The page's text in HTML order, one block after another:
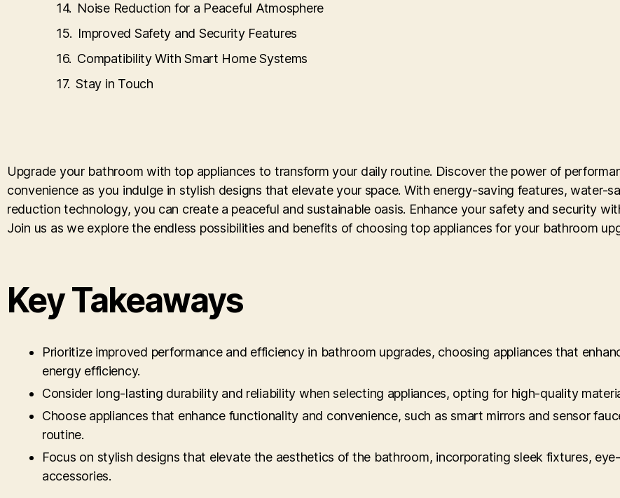
Noise Reduction for a Peaceful Atmosphere
Improved Safety and Security Features
Compatibility With Smart Home Systems
Stay in Touch
Upgrade your bathroom with top appliances to transform your daily routine. Discover the power of
convenience as you indulge in stylish designs that elevate your space. With energy-saving features, water-
reduction technology, you can create a peaceful and sustainable oasis. Enhance your safety and security
Join us as we explore the endless possibilities and benefits of choosing top appliances for your bathroom
Key Takeaways
Prioritize improved performance and efficiency in bathroom upgrades, choosing appliances that
energy efficiency.
Consider long-lasting durability and reliability when selecting appliances, opting for high-quality
Choose appliances that enhance functionality and convenience, such as smart mirrors and sensor
routine.
Focus on stylish designs that elevate the aesthetics of the bathroom, incorporating sleek fixtures,
accessories.